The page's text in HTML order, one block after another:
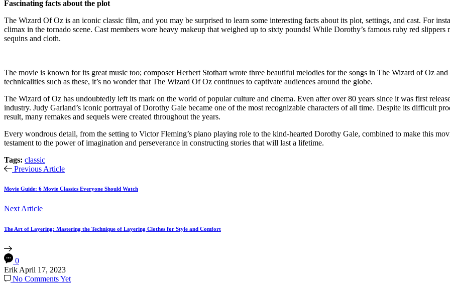
Fascinating facts about the plot
The Wizard Of Oz is an iconic classic film, and you may be surprised to learn some interesting facts about its plot, settings, and cast. For
climax in the tornado scene. Cast members wore heavy makeup that weighed up to sixty pounds! While Dorothy’s famous ruby red
sequins and cloth.
The movie is known for its great music too; composer Herbert Stothart wrote three beautiful melodies for the songs in The Wizard of Oz
technicalities such as these, it’s no wonder that The Wizard Of Oz continues to captivate audiences around the globe.
The Wizard of Oz has undoubtedly left its mark on the world of popular culture and cinema. Even after over 80 years since it was first
industry. Judy Garland’s iconic portrayal of Dorothy Gale became one of the most recognizable characters of all time. Despite its difficult
result, many remakes and sequels were created throughout the years.
Every wondrous detail, from the setting to Victor Fleming’s piano playing role to the kind-hearted Dorothy Gale, combined to make this
testament to the power of imagination and perseverance in constructing stories that will last a lifetime.
Tags: classic
Previous Article
Movie Guide: 6 Movie Classics Everyone Should Watch
Next Article
The Art of Layering: Mastering the Technique of Layering Clothes for Style and Comfort
0
Erik April 17, 2023
No Comments Yet